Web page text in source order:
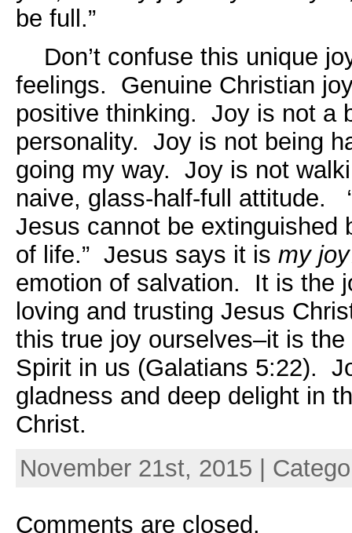
be full.”
Don’t confuse this unique
feelings. Genuine Christian
positive thinking. Joy is not a
personality. Joy is not being
going my way. Joy is not
naive, glass-half-full attitude.
Jesus cannot be extinguished
of life.” Jesus says it is my
emotion of salvation. It is the
loving and trusting Jesus
this true joy ourselves–it is
Spirit in us (Galatians 5:22).
gladness and deep delight in
Christ.
November 21st, 2015 |
Comments are closed.